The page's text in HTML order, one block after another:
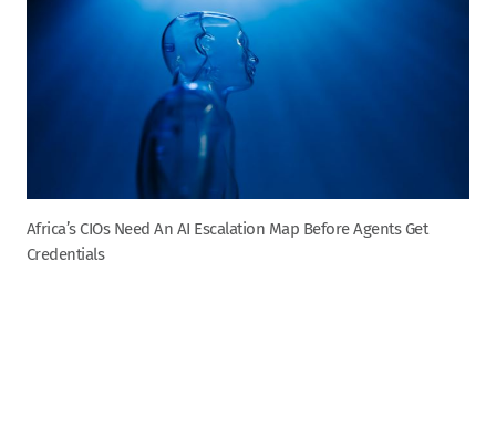
Africa’s CIOs Need An AI Escalation Map Before Agents Get
Credentials